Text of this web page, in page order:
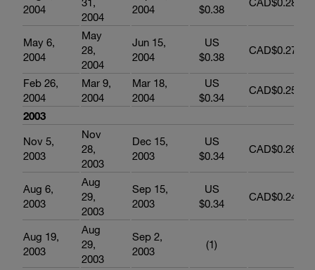
2004
2004
2004
$0.38
May 6,
2004
May
28,
2004
Jun 15,
2004
US
$0.38
CAD$0.278
Feb 26,
2004
Mar 9,
2004
Mar 18,
2004
US
$0.34
CAD$0.258
2003
Nov 5,
2003
Nov
28,
2003
Dec 15,
2003
US
$0.34
CAD$0.262
Aug 6,
2003
Aug
29,
2003
Sep 15,
2003
US
$0.34
CAD$0.245
Aug 19,
2003
Aug
29,
2003
Sep 2,
2003
(1)